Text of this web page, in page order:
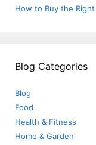
How to Buy the
Blog Categories
Blog
Food
Health & Fitness
Home & Garden